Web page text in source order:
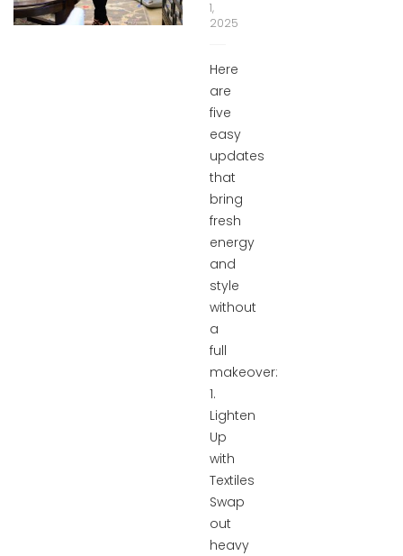
1,
2025
Here
are
five
easy
updates
that
bring
fresh
energy
and
style
without
a
full
makeover:
1.
Lighten
Up
with
Textiles
Swap
out
heavy